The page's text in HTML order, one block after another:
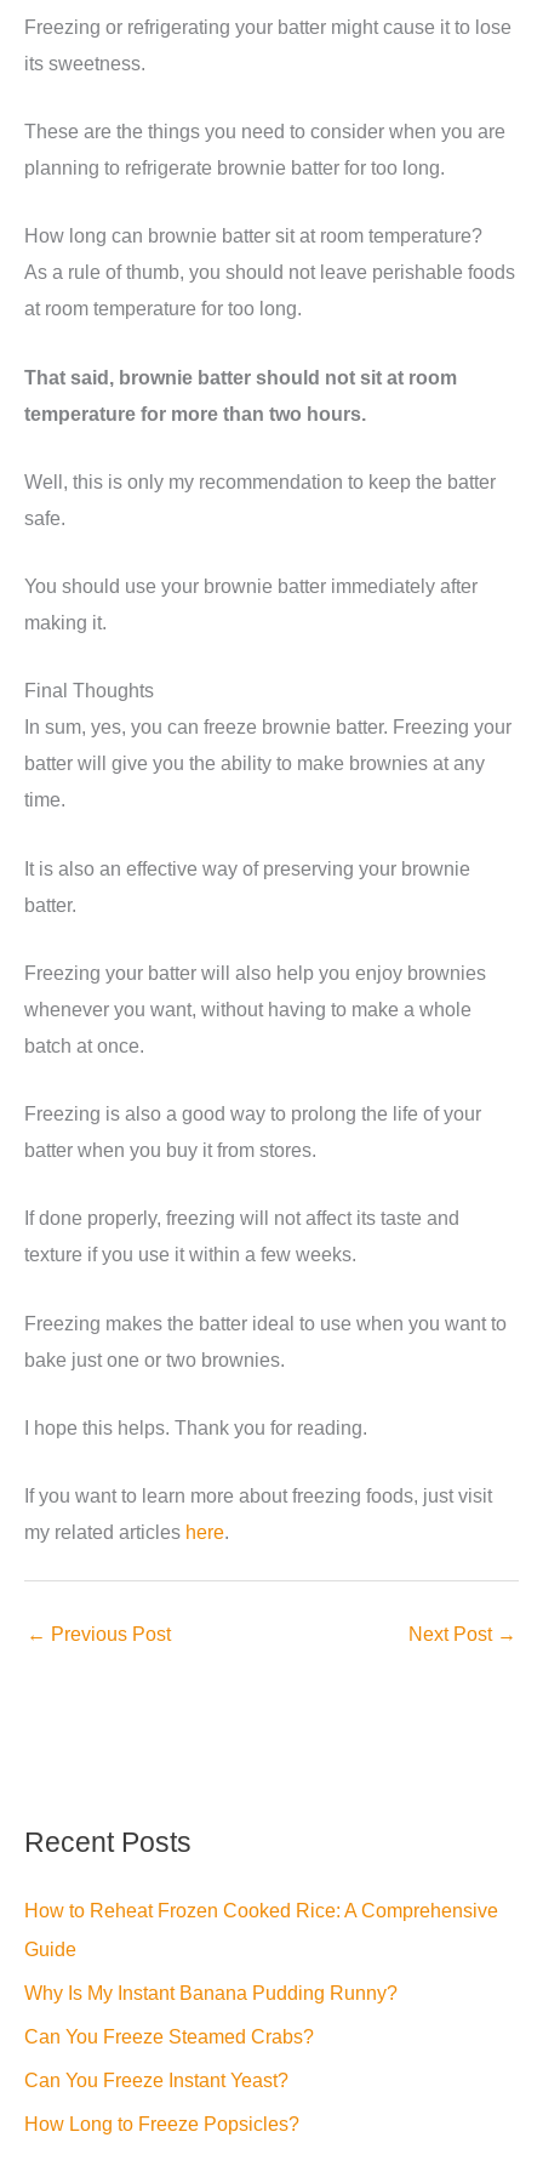
Freezing or refrigerating your batter might cause it to lose
its sweetness.
These are the things you need to consider when you are
planning to refrigerate brownie batter for too long.
How long can brownie batter sit at room temperature?
As a rule of thumb, you should not leave perishable foods
at room temperature for too long.
That said, brownie batter should not sit at room
temperature for more than two hours.
Well, this is only my recommendation to keep the batter
safe.
You should use your brownie batter immediately after
making it.
Final Thoughts
In sum, yes, you can freeze brownie batter. Freezing your
batter will give you the ability to make brownies at any
time.
It is also an effective way of preserving your brownie
batter.
Freezing your batter will also help you enjoy brownies
whenever you want, without having to make a whole
batch at once.
Freezing is also a good way to prolong the life of your
batter when you buy it from stores.
If done properly, freezing will not affect its taste and
texture if you use it within a few weeks.
Freezing makes the batter ideal to use when you want to
bake just one or two brownies.
I hope this helps. Thank you for reading.
If you want to learn more about freezing foods, just visit
my related articles here.
← Previous Post Next Post →
Recent Posts
How to Reheat Frozen Cooked Rice: A Comprehensive
Guide
Why Is My Instant Banana Pudding Runny?
Can You Freeze Steamed Crabs?
Can You Freeze Instant Yeast?
How Long to Freeze Popsicles?